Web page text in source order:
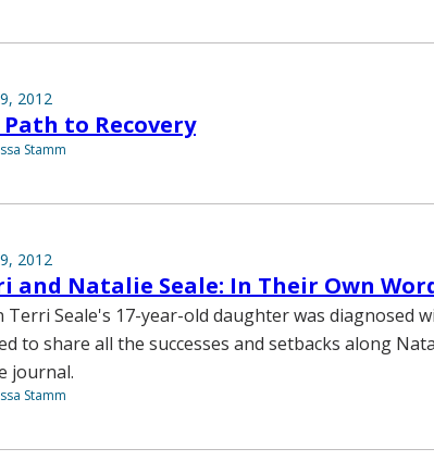
2012
Path to Recovery
Stamm
2012
and Natalie Seale: In Their Own
Terri Seale's 17-year-old daughter was diagnosed
to share all the successes and setbacks along
journal.
Stamm